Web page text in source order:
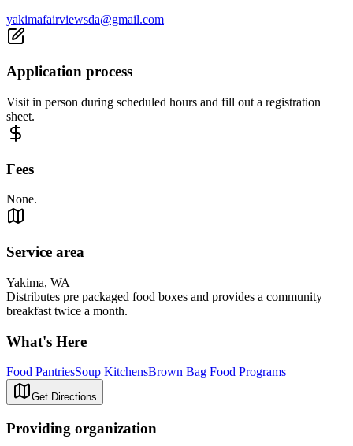
yakimafairviewsda@gmail.com
Application process
Visit in person during scheduled hours and fill out a registration
sheet.
Fees
None.
Service area
Yakima, WA
Distributes pre packaged food boxes and provides a community
breakfast twice a month.
What's Here
Food PantriesSoup KitchensBrown Bag Food Programs
Get Directions
Providing organization